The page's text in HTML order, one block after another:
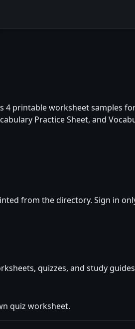
printable worksheet samples
Practice Sheet, and
from the directory. Sign in
quizzes, and study
quiz worksheet.